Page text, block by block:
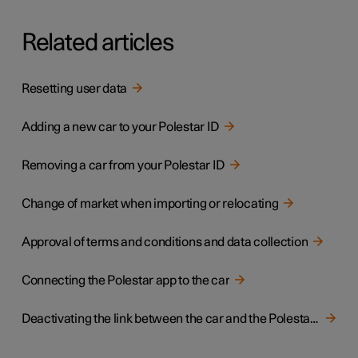
Related articles
Resetting user data
Adding a new car to your Polestar ID
Removing a car from your Polestar ID
Change of market when importing or relocating
Approval of terms and conditions and data collection
Connecting the Polestar app to the car
Deactivating the link between the car and the Polestar app